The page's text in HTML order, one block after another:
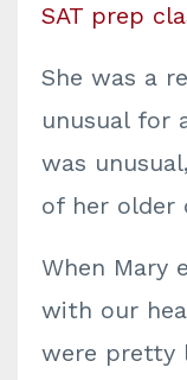
SAT prep
She was a
unusual for
was
of her older
When Mary
with our
were pretty